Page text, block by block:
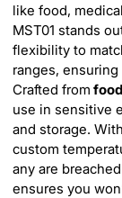
like food,
MST01 stands
flexibility to
ranges,
Crafted from
use in sensitive
and storage.
custom
any are
ensures you